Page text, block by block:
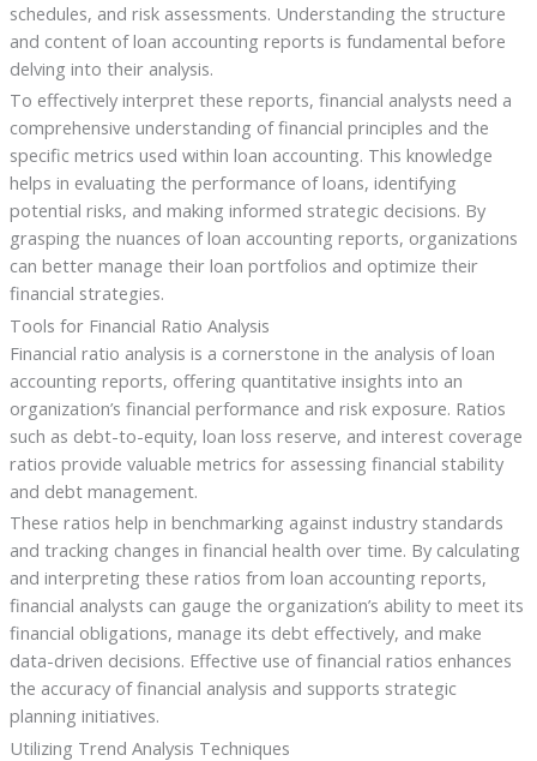
schedules, and risk assessments. Understanding the structure
and content of loan accounting reports is fundamental before
delving into their analysis.
To effectively interpret these reports, financial analysts need a
comprehensive understanding of financial principles and the
specific metrics used within loan accounting. This knowledge
helps in evaluating the performance of loans, identifying
potential risks, and making informed strategic decisions. By
grasping the nuances of loan accounting reports, organizations
can better manage their loan portfolios and optimize their
financial strategies.
Tools for Financial Ratio Analysis
Financial ratio analysis is a cornerstone in the analysis of loan
accounting reports, offering quantitative insights into an
organization’s financial performance and risk exposure. Ratios
such as debt-to-equity, loan loss reserve, and interest coverage
ratios provide valuable metrics for assessing financial stability
and debt management.
These ratios help in benchmarking against industry standards
and tracking changes in financial health over time. By calculating
and interpreting these ratios from loan accounting reports,
financial analysts can gauge the organization’s ability to meet its
financial obligations, manage its debt effectively, and make
data-driven decisions. Effective use of financial ratios enhances
the accuracy of financial analysis and supports strategic
planning initiatives.
Utilizing Trend Analysis Techniques